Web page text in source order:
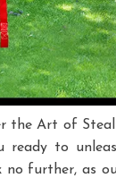
the Art of
ready to
no further, as